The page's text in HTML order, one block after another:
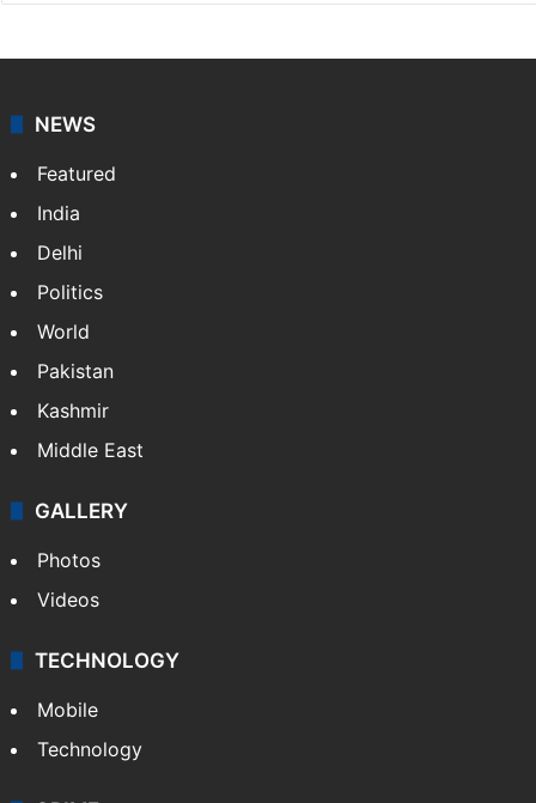
NEWS
Featured
India
Delhi
Politics
World
Pakistan
Kashmir
Middle East
GALLERY
Photos
Videos
TECHNOLOGY
Mobile
Technology